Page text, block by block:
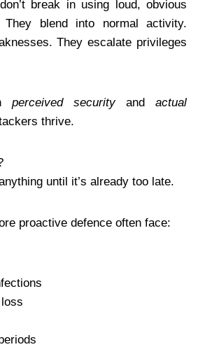
break in using loud, obvious
They blend into normal activity.
They escalate privileges
perceived securityand actual
thrive.
until it’s already too late.
proactive defence often face: